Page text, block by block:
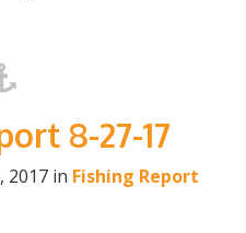
8-27-17
2017 in Fishing Report